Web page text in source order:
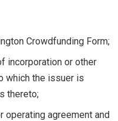
Crowdfunding Form;
incorporation or other
which the issuer is
thereto;
operating agreement and